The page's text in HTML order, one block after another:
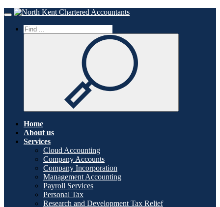
Toggle navigation
Home
Home
About us
Services
Cloud Accounting
Company Accounts
Company Incorporation
Management Accounting
Payroll Services
Personal Tax
Research and Development Tax Relief